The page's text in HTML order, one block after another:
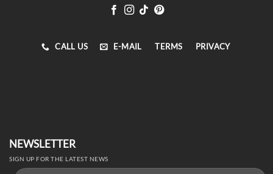
CALL US E-MAIL TERMS PRIVACY
NEWSLETTER
SIGN UP FOR THE LATEST NEWS